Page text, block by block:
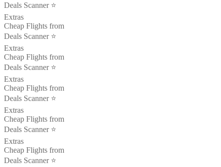
Deals Scanner ⭐️
Extras
Cheap Flights from
Deals Scanner ⭐️
Extras
Cheap Flights from
Deals Scanner ⭐️
Extras
Cheap Flights from
Deals Scanner ⭐️
Extras
Cheap Flights from
Deals Scanner ⭐️
Extras
Cheap Flights from
Deals Scanner ⭐️